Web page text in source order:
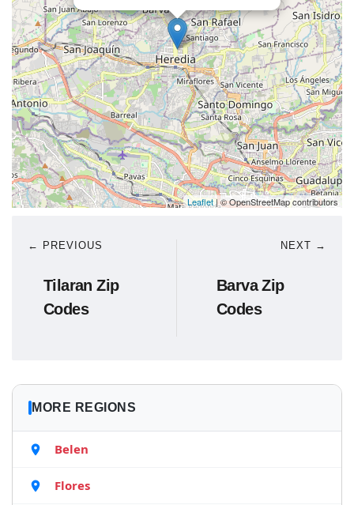
Leaflet| © OpenStreetMap contributors
← PREVIOUS
Tilaran Zip
Codes
NEXT →
Barva Zip
Codes
MORE REGIONS
Belen
Flores